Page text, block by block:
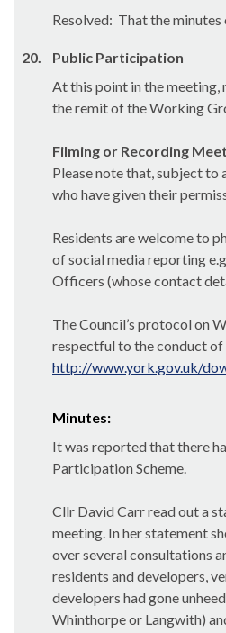
Resolved: That the minutes
20.
Public Participation
At this point in the meeting,
the remit of the Working
Filming or Recording
Please note that, subject to
who have given their
Residents are welcome to
of social media reporting
Officers (whose contact
The Council’s protocol on
respectfulto the conduct of
http://www.york.gov.uk/
Minutes:
It was reported that there
Participation Scheme.
Cllr David Carr read out a
meeting. In her statement
over several consultations
residents and developers,
developers had gone
Whinthorpe or Langwith)